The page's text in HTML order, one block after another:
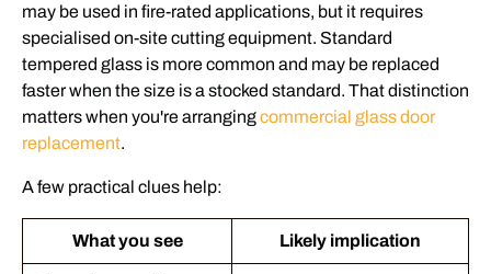
may be used in fire-rated applications, but it requires
specialised on-site cutting equipment. Standard
tempered glass is more common and may be replaced
faster when the size is a stocked standard. That distinction
matters when you're arrangingcommercial glass door
replacement.
A few practical clues help:
What you see Likely implication